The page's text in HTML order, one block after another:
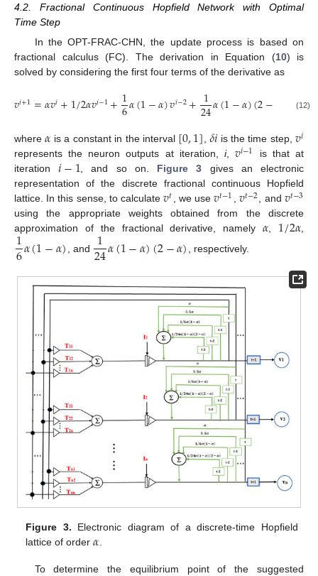
4.2. Fractional Continuous Hopfield Network with Optimal
Time Step
In the OPT-FRAC-CHN, the update process is based on
fractional calculus (FC). The derivation in Equation (10) is
solved by considering the first four terms of the derivative as
𝑣𝑖+1=𝛼𝑣𝑖+1/2𝛼𝑣𝑖−1+1
6𝛼(1−𝛼)𝑣𝑖−2+1
24𝛼(1−𝛼)(2− −3−
(12)
where𝛼 is a constant in the interval [0,1],𝛿𝑖 is the time step,𝑣𝑖
represents the neuron outputs at iteration, i,𝑣𝑖−1 is that at
iteration𝑖−1, and so on. Figure 3 gives an electronic
representation of the discrete fractional continuous Hopfield
lattice. In this sense, to calculate𝑣𝑡, we use𝑣𝑡−1, 𝑣𝑡−2, and 𝑣𝑡−3
using the appropriate weights obtained from the discrete
approximation of the fractional derivative, namely𝛼, 1/2𝛼,
1
6𝛼(1−𝛼) , and 1
24𝛼(1−𝛼)(2−𝛼) , respectively.
Figure 3. Electronic diagram of a discrete-time Hopfield
lattice of order𝛼
To determine the equilibrium point of the suggested